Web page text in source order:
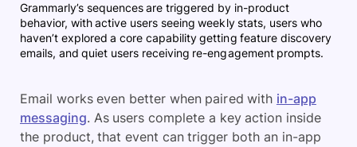
Grammarly’s sequences are triggered by in-product
behavior, with active users seeing weekly stats, users who
haven’t explored a core capability getting feature discovery
emails, and quiet users receiving re-engagement prompts.
Email works even better when paired with in-app
messaging. As users complete a key action inside
the product, that event can trigger both an in-app